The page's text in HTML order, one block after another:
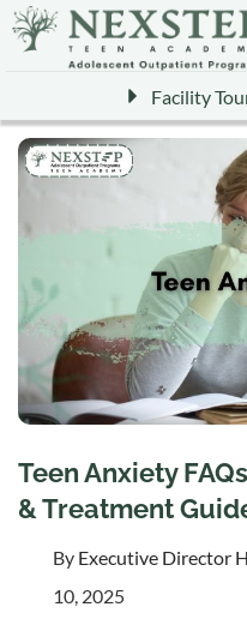
Facility
Teen Anxiety
& Treatment
By Executive Director
10, 2025